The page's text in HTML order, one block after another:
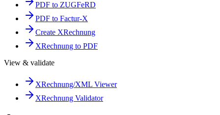
PDF to ZUGFeRD
PDF to Factur-X
Create XRechnung
XRechnung to PDF
View & validate
XRechnung/XML Viewer
XRechnung Validator